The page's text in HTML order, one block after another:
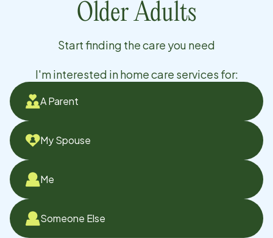
Older Adults
Start finding the care you need
I'm interested in home care services for:
A Parent
My Spouse
Me
Someone Else